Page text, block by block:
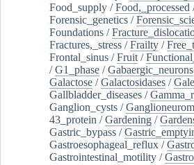
Food_supply /Food,_processed
Forensic_genetics /
Foundations /
Fractures,_stress /Frailty /
Frontal_sinus /Fruit /
/G1_phase /Gabaergic_neurons
Galactose /Galactosidases /
Gallbladder_diseases /
Ganglion_cysts /
43_protein /Gardening /
Gastric_bypass /
Gastroesophageal_reflux /
Gastrointestinal_motility /